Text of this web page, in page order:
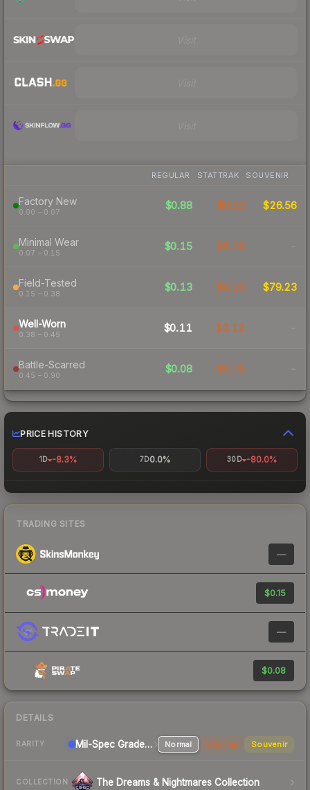
REGULAR STATTRAK SOUVENIR
Factory New
0.00 – 0.07
$0.88 $0.93 $26.56
Minimal Wear
0.07 – 0.15
$0.15 $0.16 -
Field-Tested
0.15 – 0.38
$0.13 $0.13 $79.23
Well-Worn
0.38 – 0.45
$0.11 $0.12 -
Battle-Scarred
0.45 – 0.90
$0.08 $0.15 -
PRICE HISTORY
1D -8.3% 7D0.0% 30D -80.0%
TRADING SITES
—
$0.15
—
$0.08
DETAILS
RARITY Mil-Spec Grade SMG Normal StatTrak Souvenir
COLLECTION The Dreams & Nightmares Collection